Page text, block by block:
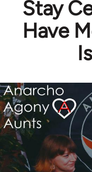
Stay
Have